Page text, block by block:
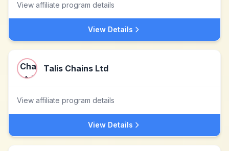
View affiliate program details
View Details
Talis Chains Ltd
View affiliate program details
View Details